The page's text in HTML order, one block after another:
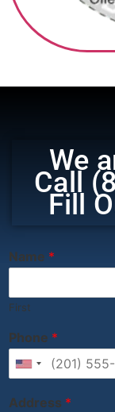
We
Call
Fill
Name *
First
Phone *
United States
Address *